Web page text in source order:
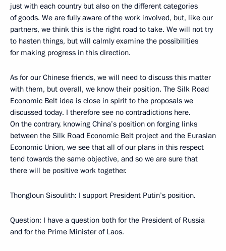
just with each country but also on the different categories
of goods. We are fully aware of the work involved, but, like our
partners, we think this is the right road to take. We will not try
to hasten things, but will calmly examine the possibilities
for making progress in this direction.
As for our Chinese friends, we will need to discuss this matter
with them, but overall, we know their position. The Silk Road
Economic Belt idea is close in spirit to the proposals we
discussed today. I therefore see no contradictions here.
On the contrary, knowing China’s position on forging links
between the Silk Road Economic Belt project and the Eurasian
Economic Union, we see that all of our plans in this respect
tend towards the same objective, and so we are sure that
there will be positive work together.
Thongloun Sisoulith: I support President Putin’s position.
Question: I have a question both for the President of Russia
and for the Prime Minister of Laos.